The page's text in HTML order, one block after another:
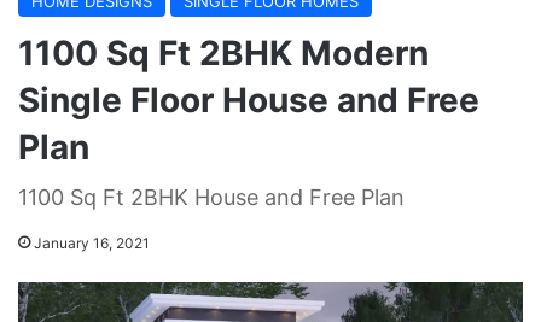
1100 Sq Ft 2BHK Modern
Single Floor House and Free
Plan
1100 Sq Ft 2BHK House and Free Plan
January 16, 2021